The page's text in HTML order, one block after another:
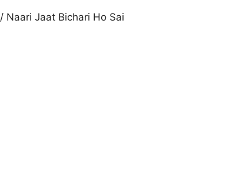
/ Naari Jaat Bichari Ho Sai